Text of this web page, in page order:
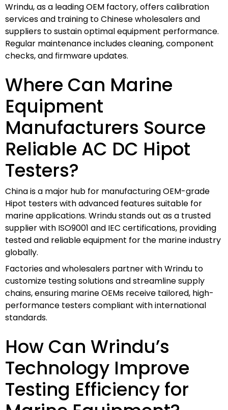
Wrindu, as a leading OEM factory, offers calibration
services and training to Chinese wholesalers and
suppliers to sustain optimal equipment performance.
Regular maintenance includes cleaning, component
checks, and firmware updates.
Where Can Marine
Equipment
Manufacturers Source
Reliable AC DC Hipot
Testers?
China is a major hub for manufacturing OEM-grade
Hipot testers with advanced features suitable for
marine applications. Wrindu stands out as a trusted
supplier with ISO9001 and IEC certifications, providing
tested and reliable equipment for the marine industry
globally.
Factories and wholesalers partner with Wrindu to
customize testing solutions and streamline supply
chains, ensuring marine OEMs receive tailored, high-
performance testers compliant with international
standards.
How Can Wrindu’s
Technology Improve
Testing Efficiency for